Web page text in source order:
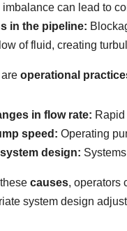
can lead to
in the pipeline:
of fluid, creating
operational
in flow rate:
speed: Operating
design:
causes, operators
system design